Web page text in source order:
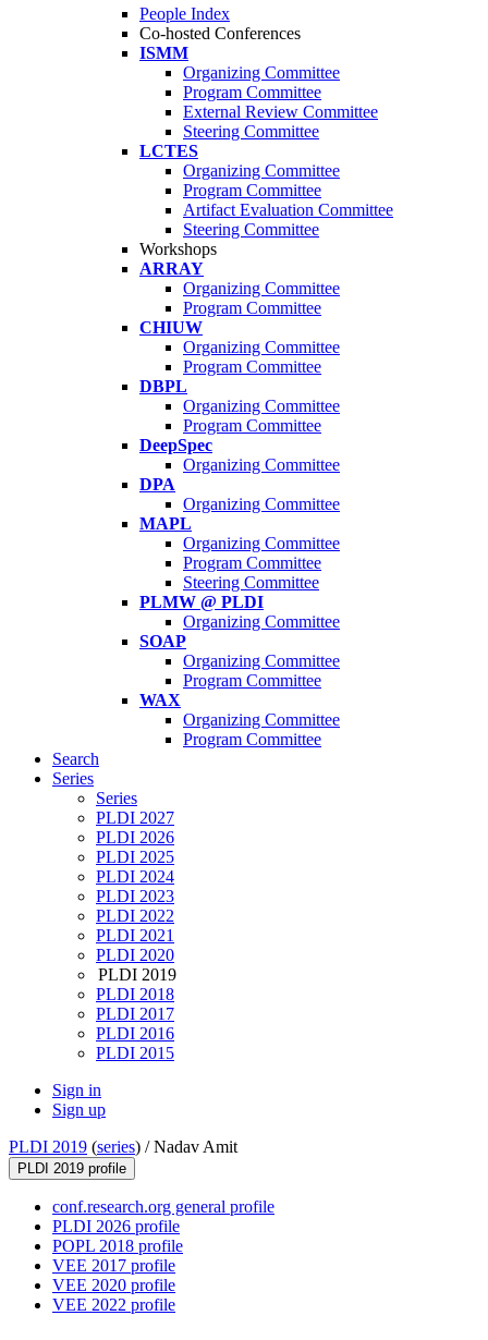
People Index
Co-hosted Conferences
ISMM
Organizing Committee
Program Committee
External Review Committee
Steering Committee
LCTES
Organizing Committee
Program Committee
Artifact Evaluation Committee
Steering Committee
Workshops
ARRAY
Organizing Committee
Program Committee
CHIUW
Organizing Committee
Program Committee
DBPL
Organizing Committee
Program Committee
DeepSpec
Organizing Committee
DPA
Organizing Committee
MAPL
Organizing Committee
Program Committee
Steering Committee
PLMW @ PLDI
Organizing Committee
SOAP
Organizing Committee
Program Committee
WAX
Organizing Committee
Program Committee
Search
Series
Series
PLDI 2027
PLDI 2026
PLDI 2025
PLDI 2024
PLDI 2023
PLDI 2022
PLDI 2021
PLDI 2020
PLDI 2019
PLDI 2018
PLDI 2017
PLDI 2016
PLDI 2015
Sign in
Sign up
PLDI 2019 (series) /Nadav Amit
PLDI 2019 profile
conf.research.org general profile
PLDI 2026 profile
POPL 2018 profile
VEE 2017 profile
VEE 2020 profile
VEE 2022 profile